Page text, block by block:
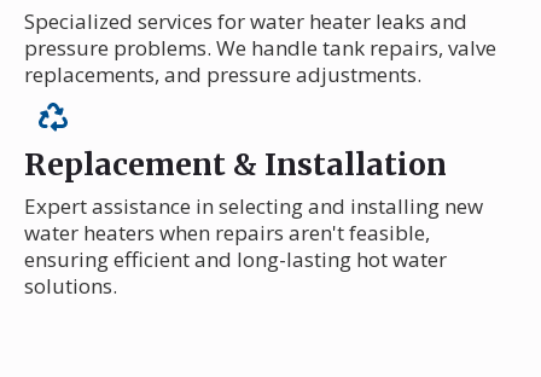
Specialized services for water heater leaks and
pressure problems. We handle tank repairs, valve
replacements, and pressure adjustments.
Replacement & Installation
Expert assistance in selecting and installing new
water heaters when repairs aren't feasible,
ensuring efficient and long-lasting hot water
solutions.